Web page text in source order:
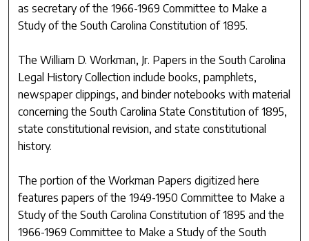
as secretary of the 1966-1969 Committee to Make a
Study of the South Carolina Constitution of 1895.
The William D. Workman, Jr. Papers in the South Carolina
Legal History Collection include books, pamphlets,
newspaper clippings, and binder notebooks with material
concerning the South Carolina State Constitution of 1895,
state constitutional revision, and state constitutional
history.
The portion of the Workman Papers digitized here
features papers of the 1949-1950 Committee to Make a
Study of the South Carolina Constitution of 1895 and the
1966-1969 Committee to Make a Study of the South